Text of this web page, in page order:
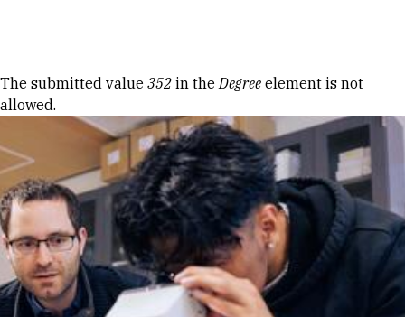
Error message
The submitted value 352 in theDegree element is not
allowed.